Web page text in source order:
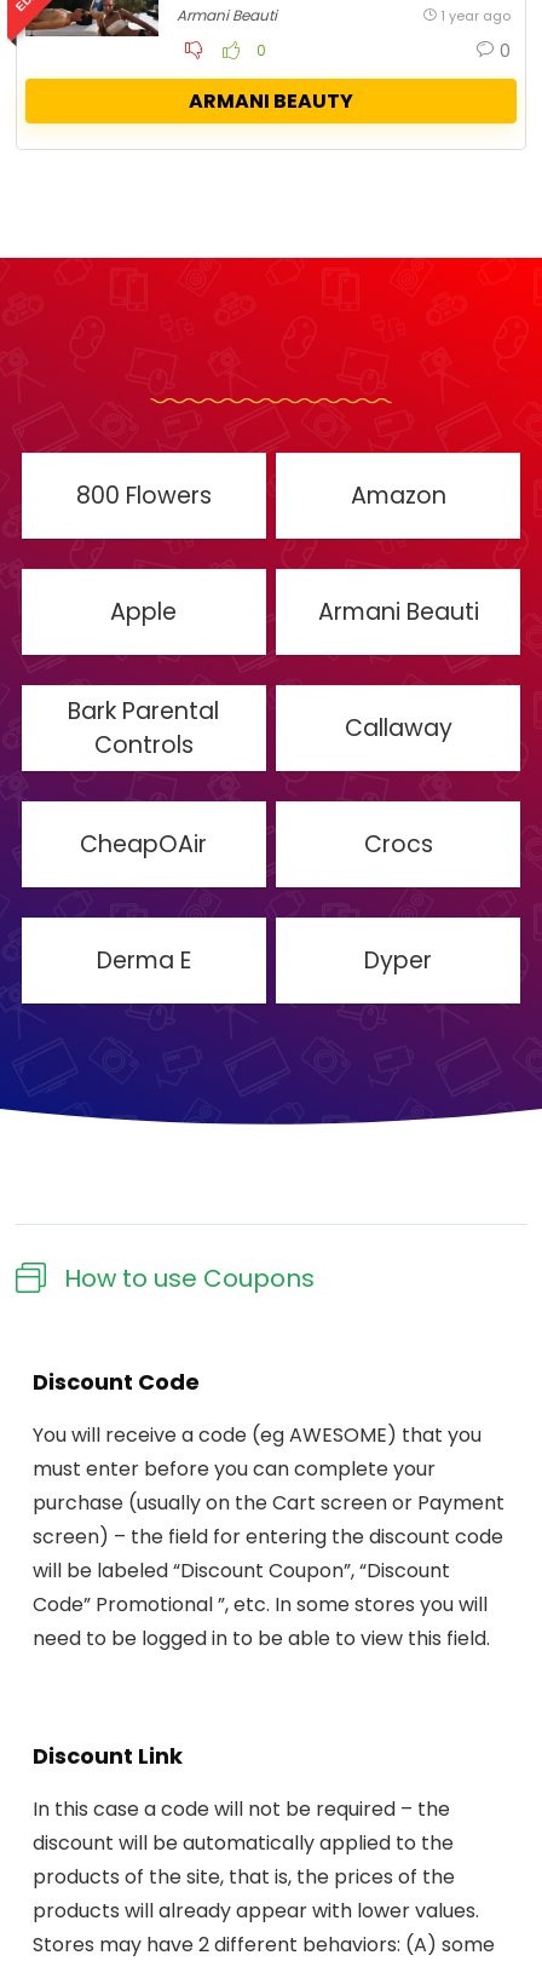
Armani Beauti 1 year ago
0 0
ARMANI BEAUTY
800 Flowers Amazon
Apple Armani Beauti
Bark Parental
Controls
Callaway
CheapOAir Crocs
Derma E Dyper
How to use Coupons​
Discount Code
You will receive a code (eg AWESOME) that you
must enter before you can complete your
purchase (usually on the Cart screen or Payment
screen) – the field for entering the discount code
will be labeled “Discount Coupon”, “Discount
Code” Promotional ”, etc. In some stores you will
need to be logged in to be able to view this field.
Discount Link
In this case a code will not be required – the
discount will be automatically applied to the
products of the site, that is, the prices of the
products will already appear with lower values.
Stores may have 2 different behaviors: (A) some